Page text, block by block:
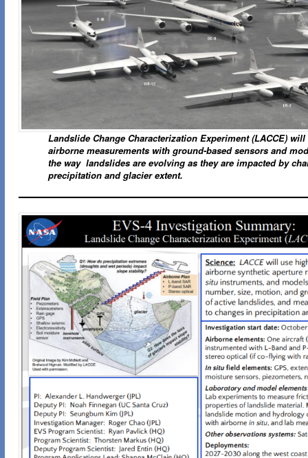
Landslide Change Characterization Experiment (LACCE)
airborne measurements with ground-based sensors and
the way landslides are evolving as they are impacted by
precipitation and glacier extent.